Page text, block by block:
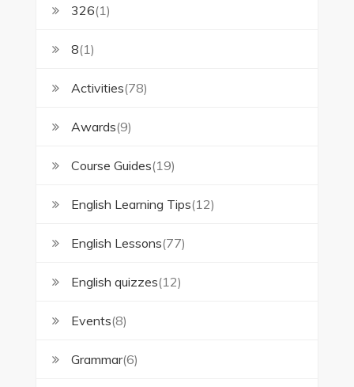
326(1)
8(1)
Activities(78)
Awards(9)
Course Guides(19)
English Learning Tips(12)
English Lessons(77)
English quizzes(12)
Events(8)
Grammar(6)